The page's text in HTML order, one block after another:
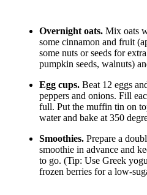
Overnight oats. Mix oats
some cinnamon and fruit
some nuts or seeds for
pumpkin seeds, walnuts)
Egg cups. Beat 12 eggs
peppers and onions. Fill
full. Put the muffin tin on
water and bake at 350
Smoothies. Prepare a
smoothie in advance and
to go. (Tip: Use Greek
frozen berries for a low-